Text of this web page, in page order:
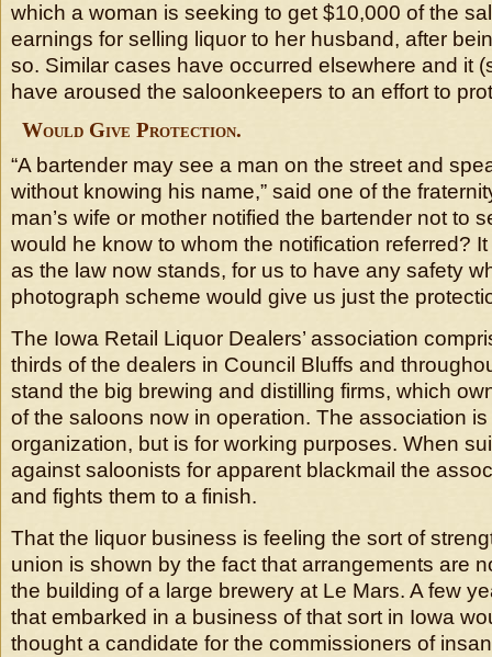
which a woman is seeking to get $10,000 of the
earnings for selling liquor to her husband, after
so. Similar cases have occurred elsewhere and it
have aroused the saloonkeepers to an effort to
Would Give Protection.
“A bartender may see a man on the street and
without knowing his name,” said one of the
man’s wife or mother notified the bartender not to
would he know to whom the notification referred?
as the law now stands, for us to have any safety
photograph scheme would give us just the
The Iowa Retail Liquor Dealers’ association
thirds of the dealers in Council Bluffs and
stand the big brewing and distilling firms, which
of the saloons now in operation. The association
organization, but is for working purposes. When
against saloonists for apparent blackmail the
and fights them to a finish.
That the liquor business is feeling the sort of
union is shown by the fact that arrangements are
the building of a large brewery at Le Mars. A few
that embarked in a business of that sort in Iowa
thought a candidate for the commissioners of